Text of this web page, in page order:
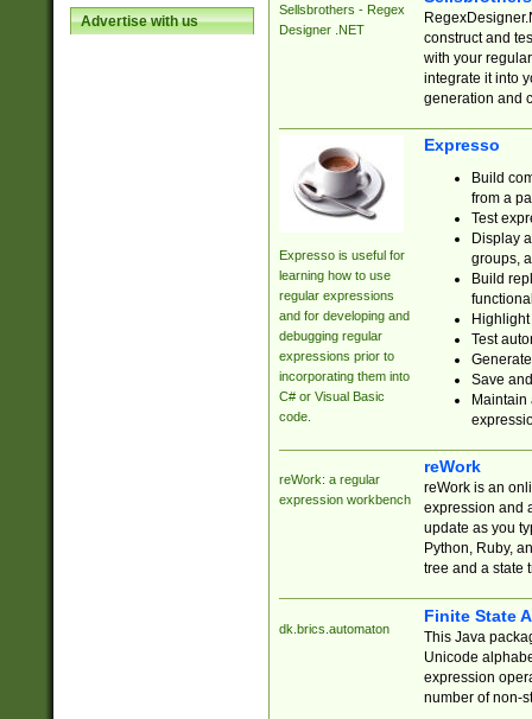
Advertise with us
Sellsbrothers - Regex
Designer .NET
construct and
with your
integrate it into
generation and
Expresso is useful for
learning how to use
regular expressions
and for developing and
debugging regular
expressions prior to
incorporating them into
C# or Visual Basic
code.
Expresso
Build
from a
Test
Display
groups,
Build
Test
Save
reWork: a regular
expression workbench
reWork
reWork is an
expression and
update as you
Python, Ruby,
tree and a state
dk.brics.automaton
Finite State
This Java
Unicode
expression
number of non-